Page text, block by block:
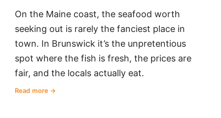
On the Maine coast, the seafood worth
seeking out is rarely the fanciest place in
town. In Brunswick it’s the unpretentious
spot where the fish is fresh, the prices are
fair, and the locals actually eat.
Read more